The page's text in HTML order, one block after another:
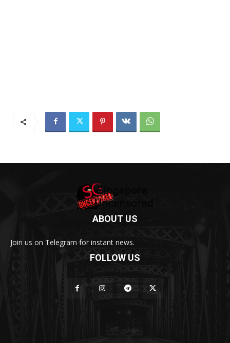
ABOUT US
Join us on Telegram for instant news.
FOLLOW US